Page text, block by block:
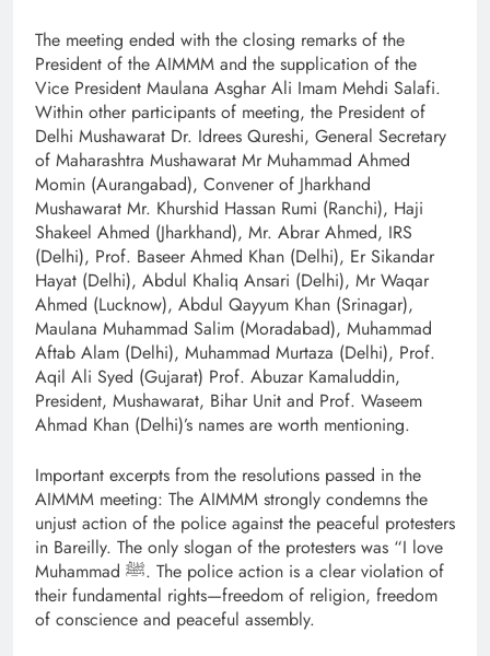
The meeting ended with the closing remarks of the
President of the AIMMM and the supplication of the
Vice President Maulana Asghar Ali Imam Mehdi Salafi.
Within other participants of meeting, the President of
Delhi Mushawarat Dr. Idrees Qureshi, General Secretary
of Maharashtra Mushawarat Mr Muhammad Ahmed
Momin (Aurangabad), Convener of Jharkhand
Mushawarat Mr. Khurshid Hassan Rumi (Ranchi), Haji
Shakeel Ahmed (Jharkhand), Mr. Abrar Ahmed, IRS
(Delhi), Prof. Baseer Ahmed Khan (Delhi), Er Sikandar
Hayat (Delhi), Abdul Khaliq Ansari (Delhi), Mr Waqar
Ahmed (Lucknow), Abdul Qayyum Khan (Srinagar),
Maulana Muhammad Salim (Moradabad), Muhammad
Aftab Alam (Delhi), Muhammad Murtaza (Delhi), Prof.
Aqil Ali Syed (Gujarat) Prof. Abuzar Kamaluddin,
President, Mushawarat, Bihar Unit and Prof. Waseem
Ahmad Khan (Delhi)’s names are worth mentioning.
Important excerpts from the resolutions passed in the
AIMMM meeting: The AIMMM strongly condemns the
unjust action of the police against the peaceful protesters
in Bareilly. The only slogan of the protesters was “I love
Muhammad ﷺ. The police action is a clear violation of
their fundamental rights—freedom of religion, freedom
of conscience and peaceful assembly.